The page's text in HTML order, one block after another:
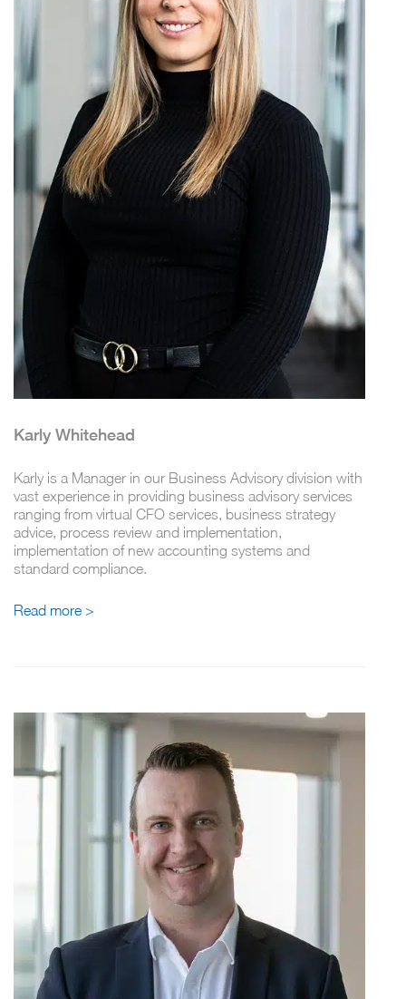
Karly Whitehead
Karly is a Manager in our Business Advisory division with
vast experience in providing business advisory services
ranging from virtual CFO services, business strategy
advice, process review and implementation,
implementation of new accounting systems and
standard compliance.
Read more >